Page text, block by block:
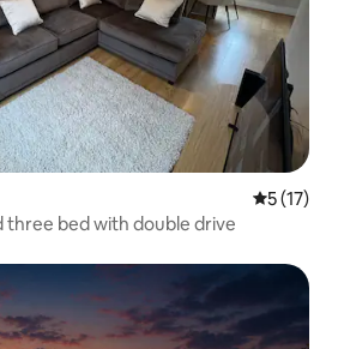
5 out of 5
5 (17)
bed with double drive